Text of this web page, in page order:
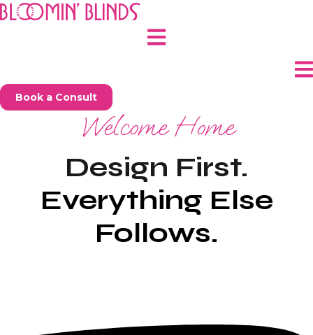
Skip
Book a Consult
Welcome Home
Design First.
Everything Else
Follows.